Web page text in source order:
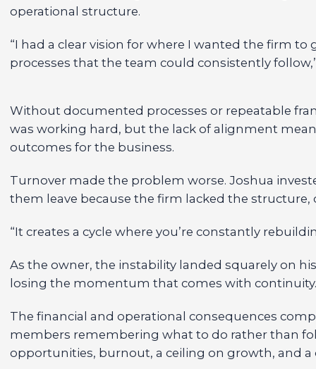
operational structure.
“I had a clear vision for where I wanted the firm
processes that the team could consistently
Without documented processes or repeatable
was working hard, but the lack of alignment
outcomes for the business.
Turnover made the problem worse. Joshua
them leave because the firm lacked the
“It creates a cycle where you’re constantly
As the owner, the instability landed squarely on
losing the momentum that comes with continuity.
The financial and operational consequences
members remembering what to do rather than
opportunities, burnout, a ceiling on growth, and